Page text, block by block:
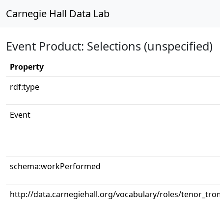
Carnegie Hall Data Lab
Event Product: Selections (unspecified)
Property
rdf:type
Event
schema:workPerformed
http://data.carnegiehall.org/vocabulary/roles/